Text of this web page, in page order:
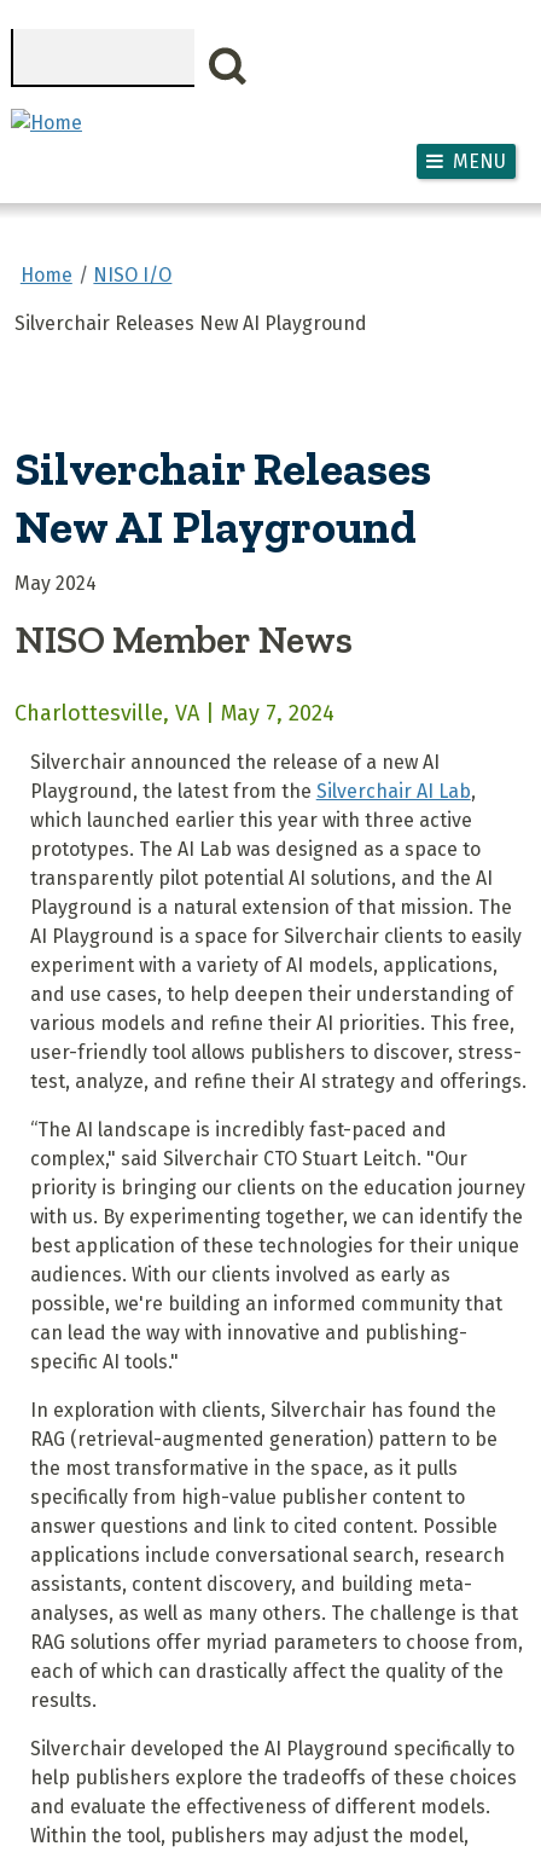
MENU
Home NISO I/O
Silverchair Releases New AI Playground
Silverchair Releases
New AI Playground
May 2024
NISO Member News
Charlottesville, VA | May 7, 2024
Silverchair announced the release of a new AI
Playground, the latest from the Silverchair AI Lab,
which launched earlier this year with three active
prototypes. The AI Lab was designed as a space to
transparently pilot potential AI solutions, and the AI
Playground is a natural extension of that mission. The
AI Playground is a space for Silverchair clients to easily
experiment with a variety of AI models, applications,
and use cases, to help deepen their understanding of
various models and refine their AI priorities. This free,
user-friendly tool allows publishers to discover, stress-
test, analyze, and refine their AI strategy and offerings.
“The AI landscape is incredibly fast-paced and
complex," said Silverchair CTO Stuart Leitch. "Our
priority is bringing our clients on the education journey
with us. By experimenting together, we can identify the
best application of these technologies for their unique
audiences. With our clients involved as early as
possible, we're building an informed community that
can lead the way with innovative and publishing-
specific AI tools."
In exploration with clients, Silverchair has found the
RAG (retrieval-augmented generation) pattern to be
the most transformative in the space, as it pulls
specifically from high-value publisher content to
answer questions and link to cited content. Possible
applications include conversational search, research
assistants, content discovery, and building meta-
analyses, as well as many others. The challenge is that
RAG solutions offer myriad parameters to choose from,
each of which can drastically affect the quality of the
results.
Silverchair developed the AI Playground specifically to
help publishers explore the tradeoffs of these choices
and evaluate the effectiveness of different models.
Within the tool, publishers may adjust the model,